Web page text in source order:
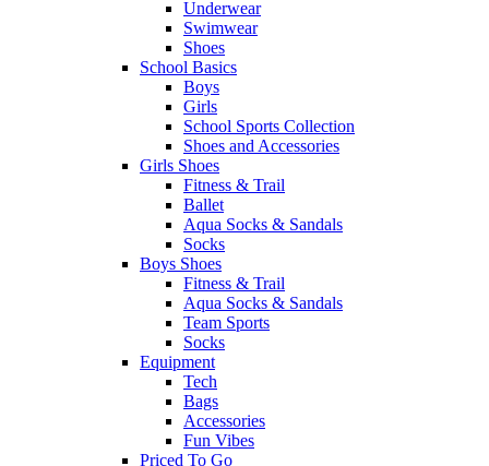
Underwear
Swimwear
Shoes
School Basics
Boys
Girls
School Sports Collection
Shoes and Accessories
Girls Shoes
Fitness & Trail
Ballet
Aqua Socks & Sandals
Socks
Boys Shoes
Fitness & Trail
Aqua Socks & Sandals
Team Sports
Socks
Equipment
Tech
Bags
Accessories
Fun Vibes
Priced To Go